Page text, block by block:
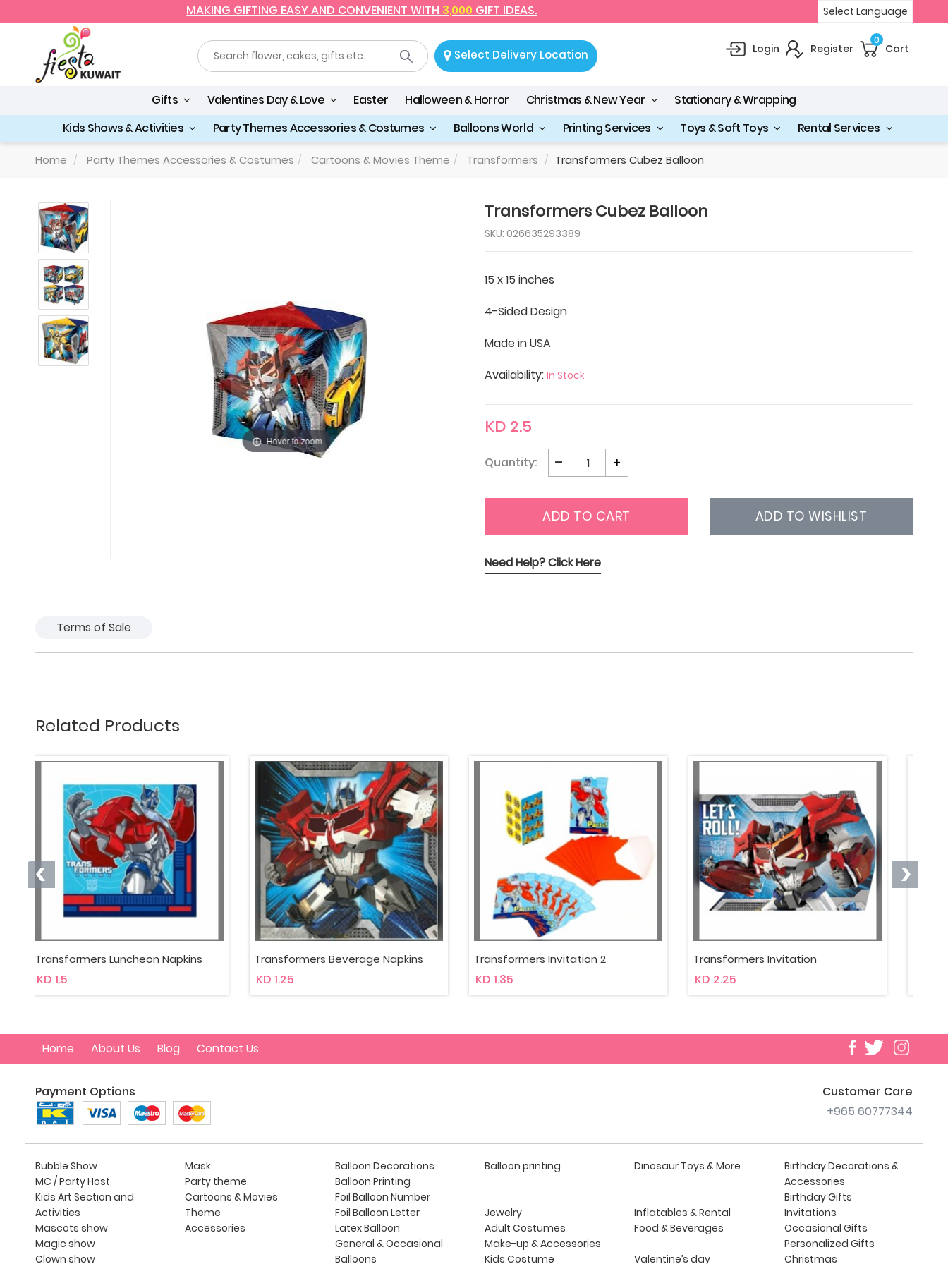
MAKING GIFTING EASY AND CONVENIENT WITH 3,000 GIFT IDEAS. Select Language
Select Delivery Location Login Register Cart
0
Gifts Valentines Day & Love Easter Halloween & Horror Christmas & New Year
Stationary & Wrapping
Kids Shows & Activities
Party Themes Accessories & Costumes Balloons World Printing Services Toys & Soft Toys Rental Services
Home Party Themes Accessories & Costumes Cartoons & Movies Theme Transformers Transformers Cubez Balloon
Hover to zoom
Transformers Cubez Balloon
SKU: 026635293389
15 x 15 inches
4-Sided Design
Made in USA
Availability: In Stock
KD 2.5
Quantity:
ADD TO CART ADD TO WISHLIST
Need Help? Click Here
Terms of Sale
Related Products
Transformers Beverage Napkins
KD 1.25
Transformers Invitation 2
KD 1.35
Transformers Invitation
KD 2.25
Transformers Bouquet Animated
KD 10
Home About Us Blog Contact Us
Payment Options
Customer Care
+965 60777344
Bubble Show
MC / Party Host
Kids Art Section and
Activities
Mascots show
Magic show
Clown show
Mask
Party theme
Cartoons & Movies
Theme
Accessories
Balloon Decorations
Balloon Printing
Foil Balloon Number
Foil Balloon Letter
Latex Balloon
General & Occasional
Balloons
Balloon printing Dinosaur Toys & More
Birthday Decorations &
Accessories
Birthday Gifts
Jewelry
Adult Costumes
Make-up & Accessories
Kids Costume
Inflatables & Rental
Food & Beverages
Invitations
Occasional Gifts
Personalized Gifts
Valentine’s day
Christmas